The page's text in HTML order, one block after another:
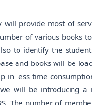
provide most of
of various books
to identify the
and books will be
less time
will be introducing a
The number of